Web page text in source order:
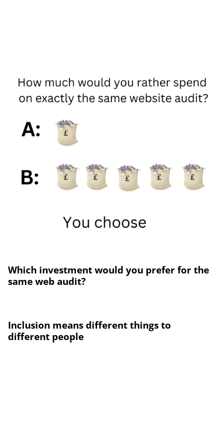
Which investment would you prefer for the
same web audit?
Inclusion means different things to
different people